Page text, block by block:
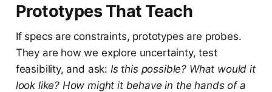
Prototypes That Teach
If specs are constraints, prototypes are probes.
They are how we explore uncertainty, test
feasibility, and ask: Is this possible? What would it
look like? How might it behave in the hands of a